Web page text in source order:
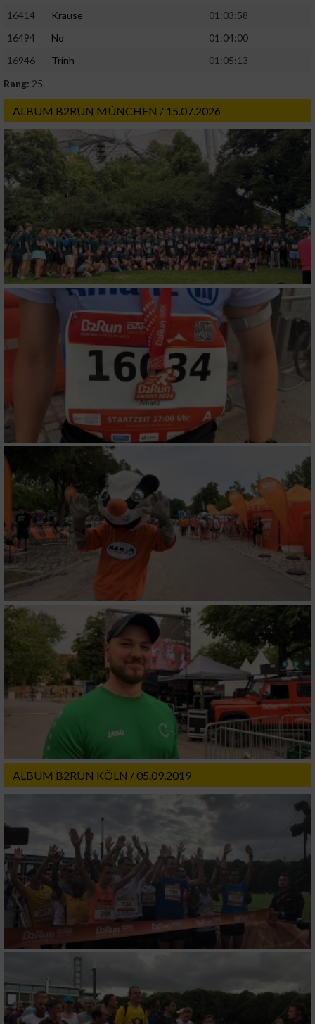
16414
Krause
01:03:58
16494
No
01:04:00
16946
Trinh
01:05:13
Rang: 25.
ALBUM B2RUN MÜNCHEN / 15.07.2026
ALBUM B2RUN KÖLN / 05.09.2019